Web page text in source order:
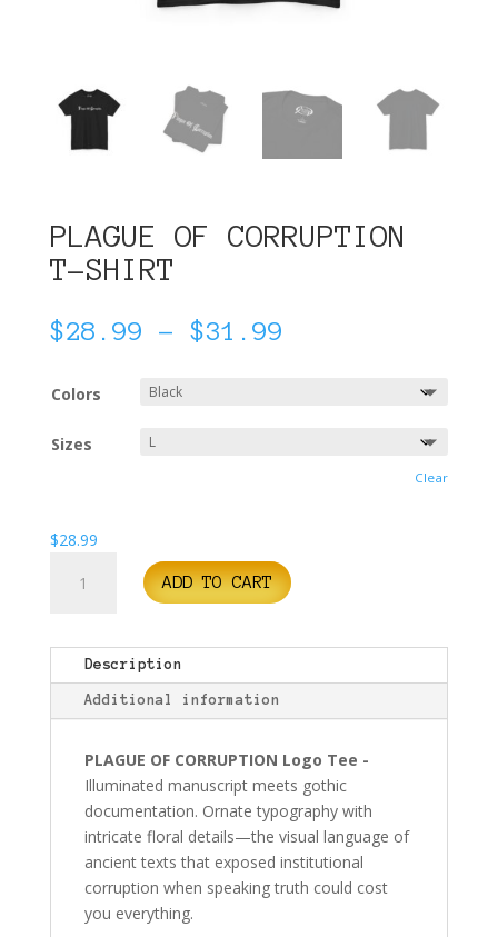
PLAGUE OF CORRUPTION
T-SHIRT
$28.99 – $31.99
Colors
Sizes
Clear
$28.99
quantity
ADD TO CART
Description
Additional information
PLAGUE OF CORRUPTION Logo Tee -
Illuminated manuscript meets gothic
documentation. Ornate typography with
intricate floral details—the visual language of
ancient texts that exposed institutional
corruption when speaking truth could cost
you everything.